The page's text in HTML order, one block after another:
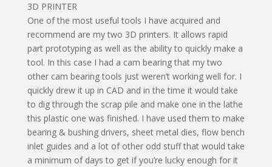
3D PRINTER
One of the most useful tools I have acquired and
recommend are my two 3D printers. It allows rapid
part prototyping as well as the ability to quickly make a
tool. In this case I had a cam bearing that my two
other cam bearing tools just weren’t working well for. I
quickly drew it up in CAD and in the time it would take
to dig through the scrap pile and make one in the lathe
this plastic one was finished. I have used them to make
bearing & bushing drivers, sheet metal dies, flow bench
inlet guides and a lot of other odd stuff that would take
a minimum of days to get if you’re lucky enough for it